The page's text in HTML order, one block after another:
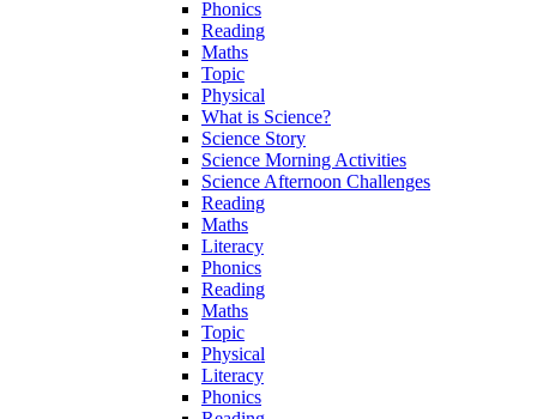
Phonics
Reading
Maths
Topic
Physical
What is Science?
Science Story
Science Morning Activities
Science Afternoon Challenges
Reading
Maths
Literacy
Phonics
Reading
Maths
Topic
Physical
Literacy
Phonics